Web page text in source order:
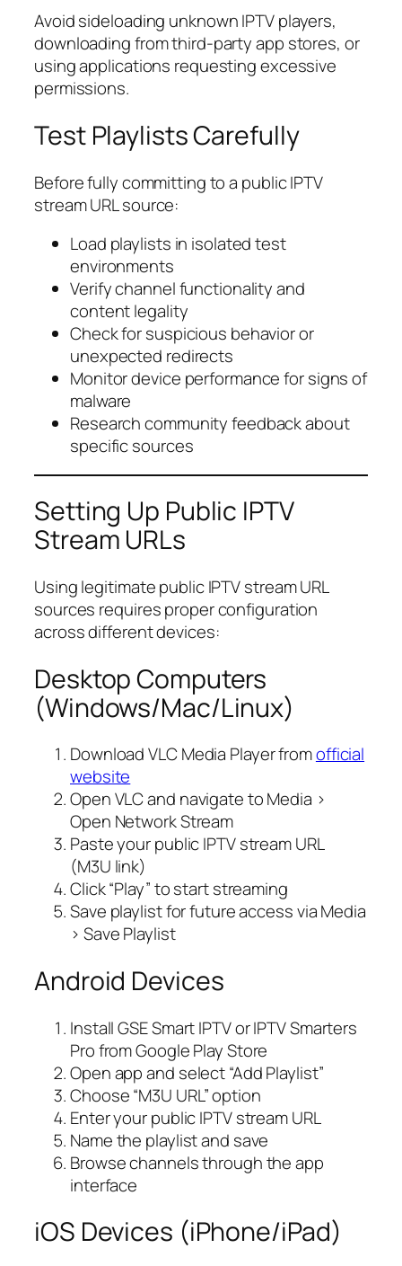
Avoid sideloading unknown IPTV players,
downloading from third-party app stores, or
using applications requesting excessive
permissions.
Test Playlists Carefully
Before fully committing to a public IPTV
stream URL source:
Load playlists in isolated test
environments
Verify channel functionality and
content legality
Check for suspicious behavior or
unexpected redirects
Monitor device performance for signs of
malware
Research community feedback about
specific sources
Setting Up Public IPTV
Stream URLs
Using legitimate public IPTV stream URL
sources requires proper configuration
across different devices:
Desktop Computers
(Windows/Mac/Linux)
Download VLC Media Player fromofficial
website
Open VLC and navigate to Media >
Open Network Stream
Paste your public IPTV stream URL
(M3U link)
Click “Play” to start streaming
Save playlist for future access via Media
> Save Playlist
Android Devices
Install GSE Smart IPTV or IPTV Smarters
Pro from Google Play Store
Open app and select “Add Playlist”
Choose “M3U URL” option
Enter your public IPTV stream URL
Name the playlist and save
Browse channels through the app
interface
iOS Devices (iPhone/iPad)